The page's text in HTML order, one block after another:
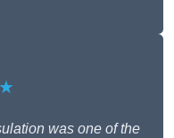
was one of the